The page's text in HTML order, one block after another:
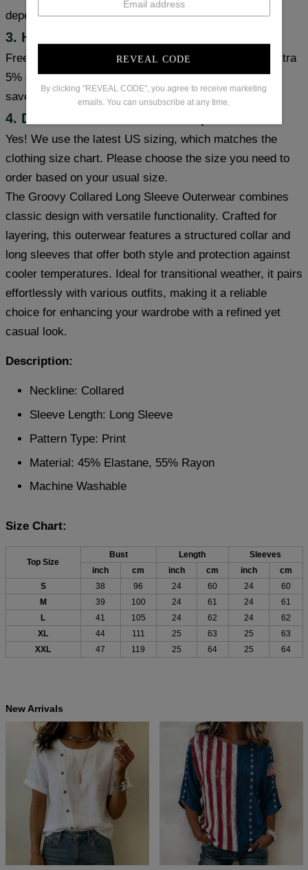
REVEAL CODE
By clicking "REVEAL CODE", you agree to receive marketing
emails. You can unsubscribe at any time.
depending on the item's inventory and origin.
3. How can I get free shipping?
Free shipping on orders over $99. Coupon code for extra
5% or 10% off: save5 (used on orders over 1 item) or
save10 (used on orders over 2 items).
4. Does the item meet size requirements?
Yes! We use the latest US sizing, which matches the
clothing size chart. Please choose the size you need to
order based on your usual size.
The Groovy Collared Long Sleeve Outerwear combines
classic design with versatile functionality. Crafted for
layering, this outerwear features a structured collar and
long sleeves that offer both style and protection against
cooler temperatures. Ideal for transitional weather, it pairs
effortlessly with various outfits, making it a reliable
choice for enhancing your wardrobe with a refined yet
casual look.
Description:
Neckline: Collared
Sleeve Length: Long Sleeve
Pattern Type: Print
Material: 45% Elastane, 55% Rayon
Machine Washable
Size Chart:
Top Size
Bust Length
Sleeves
inch
cm inch cm inch
cm
S
38 96 24 60 24
60
M
39 100 24 61 24
61
L
41 105 24 62 24
62
XL
44 111 25 63 25
63
XXL
47 119 25 64 25 64
New Arrivals